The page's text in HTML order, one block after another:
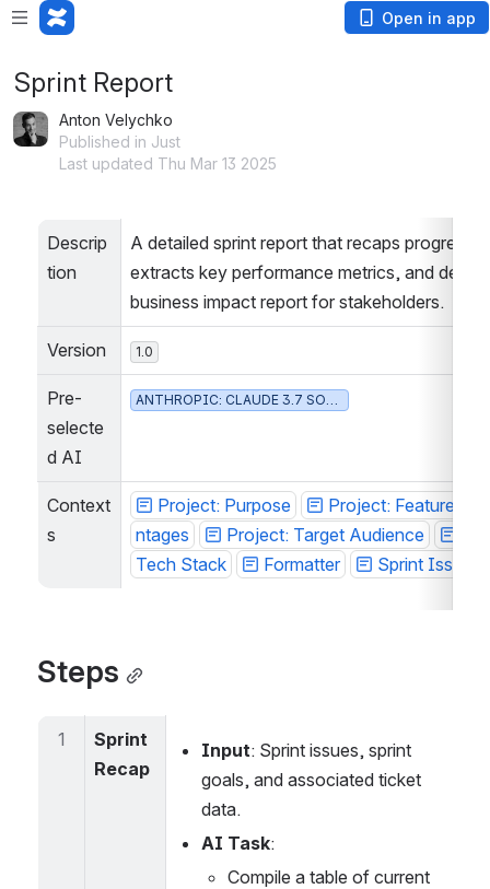
Open in app
Sprint Report
Anton Velychko
Published in Just
Last updated Thu Mar 13 2025
Descrip
tion
A detailed sprint report that recaps progress,
extracts key performance metrics, and
business impact report for stakeholders.
Version 1.0
Pre-
selecte
d AI
ANTHROPIC: CLAUDE 3.7 SONNET
Context
s
Project: Purpose
Project: Features /
tages
Project: Target Audience
ech Stack
Formatter Sprint Issues
Steps
1
Sprint
Recap
Input: Sprint issues, sprint
goals, and associated ticket
data.
AI Task:
Compile a table of current